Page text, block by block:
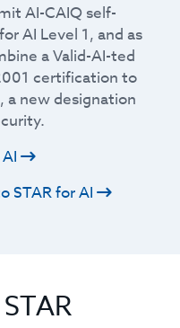
AI-CAIQ self-
AI Level 1, and as
a Valid-AI-ted
certification to
a new designation
STAR for AI